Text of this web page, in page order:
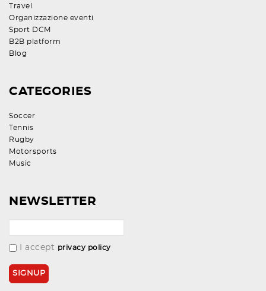
Travel
Organizzazione eventi
Sport DCM
B2B platform
Blog
CATEGORIES
Soccer
Tennis
Rugby
Motorsports
Music
NEWSLETTER
I accept privacy policy